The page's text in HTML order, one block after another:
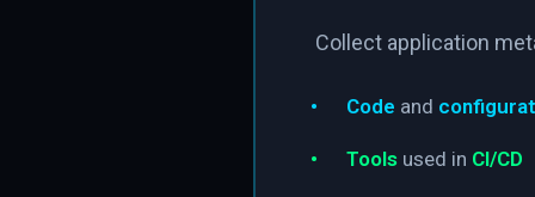
Collect application
• Code and
• Tools used in CI/CD